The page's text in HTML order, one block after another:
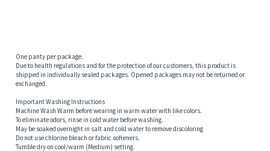
Due to health regulations and for the protection of our customers, this product is
shipped in individually sealed packages. Opened packages may not be returned or
exchanged.
Machine Wash Warm before wearing in warm water with like colors.
To eliminate odors, rinse in cold water before washing.
May be soaked overnight in salt and cold water to remove discoloring
Do not use chlorine bleach or fabric softeners.
Tumble dry on cool/warm (Medium) setting.